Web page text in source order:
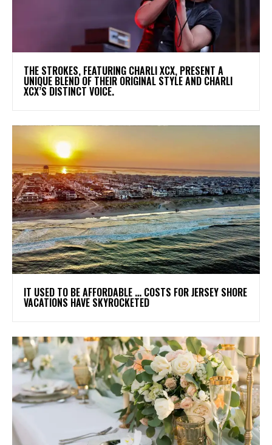
​THE STROKES, FEATURING CHARLI XCX, PRESENT A
UNIQUE BLEND OF THEIR ORIGINAL STYLE AND CHARLI
XCX’S DISTINCT VOICE.
IT USED TO BE AFFORDABLE … COSTS FOR JERSEY SHORE
VACATIONS HAVE SKYROCKETED